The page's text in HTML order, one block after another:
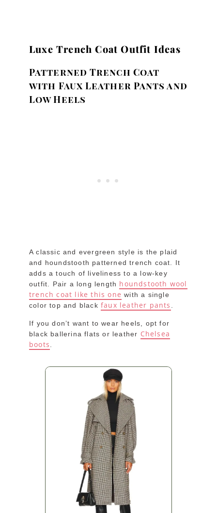
Luxe Trench Coat Outfit Ideas
Patterned Trench Coat
with Faux Leather Pants and
Low Heels
A classic and evergreen style is the plaid
and houndstooth patterned trench coat. It
adds a touch of liveliness to a low-key
outfit. Pair a long length houndstooth wool
trench coat like this one with a single
color top and black faux leather pants .
If you don’t want to wear heels, opt for
black ballerina flats or leather Chelsea
boots